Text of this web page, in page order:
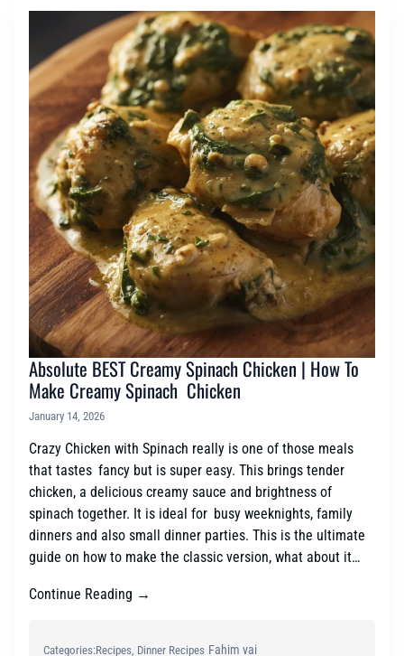
Absolute BEST Creamy Spinach Chicken | How To
Make Creamy Spinach Chicken
January 14, 2026
Crazy Chicken with Spinach really is one of those meals
that tastes fancy but is super easy. This brings tender
chicken, a delicious creamy sauce and brightness of
spinach together. It is ideal for busy weeknights, family
dinners and also small dinner parties. This is the ultimate
guide on how to make the classic version, what about it…
Continue Reading →
Categories:Recipes Dinner Recipes Fahim vai